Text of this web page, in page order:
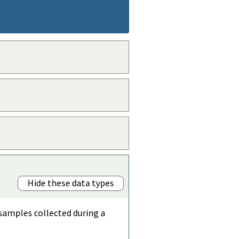
Hide these data types
collected during a